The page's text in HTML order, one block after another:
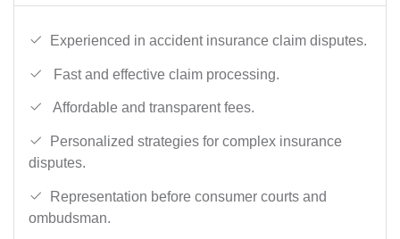
Experienced in accident insurance claim disputes.
Fast and effective claim processing.
Affordable and transparent fees.
Personalized strategies for complex insurance
disputes.
Representation before consumer courts and
ombudsman.